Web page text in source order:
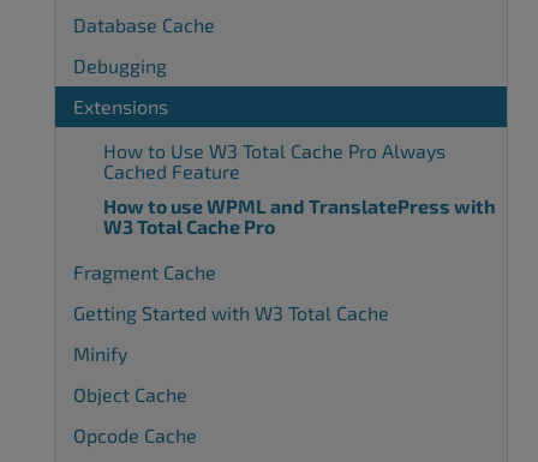
Database Cache
Debugging
Extensions
How to Use W3 Total Cache Pro Always
Cached Feature
How to use WPML and TranslatePress with
W3 Total Cache Pro
Fragment Cache
Getting Started with W3 Total Cache
Minify
Object Cache
Opcode Cache